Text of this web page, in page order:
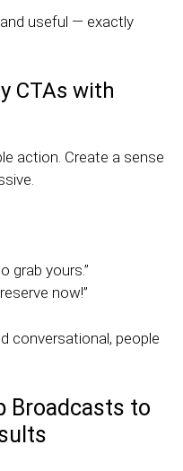
useful — exactly
CTAs with
action. Create a sense
grab yours.”
now!”
conversational, people
Broadcasts to